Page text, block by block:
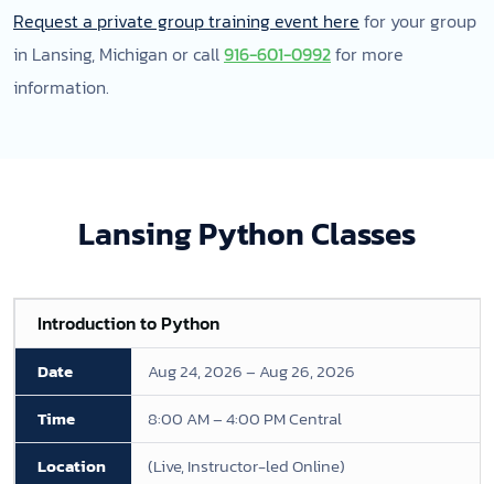
Request a private group training event here for your group
in Lansing, Michigan or call916-601-0992for more
information.
Lansing Python Classes
Introduction to Python
Aug 24, 2026 – Aug 26, 2026
8:00 AM – 4:00 PM Central
(Live, Instructor-led Online)